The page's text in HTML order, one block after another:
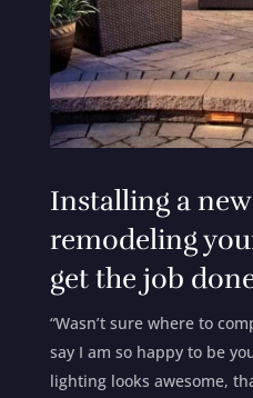
Installing a
remodeling
get the job
“Wasn’t sure where to
say I am so happy to be
lighting looks awesome,